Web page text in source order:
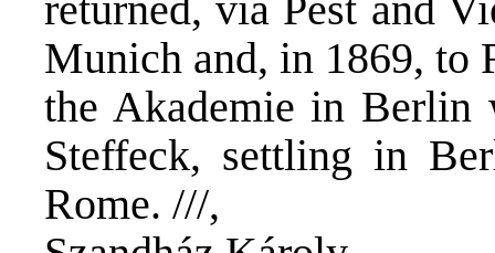
Munich and, in 1869, to
the Akademie in Berlin
Steffeck, settling in
Rome. ///,